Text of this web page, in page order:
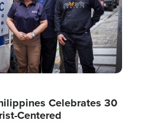
Celebrates 30
Centered